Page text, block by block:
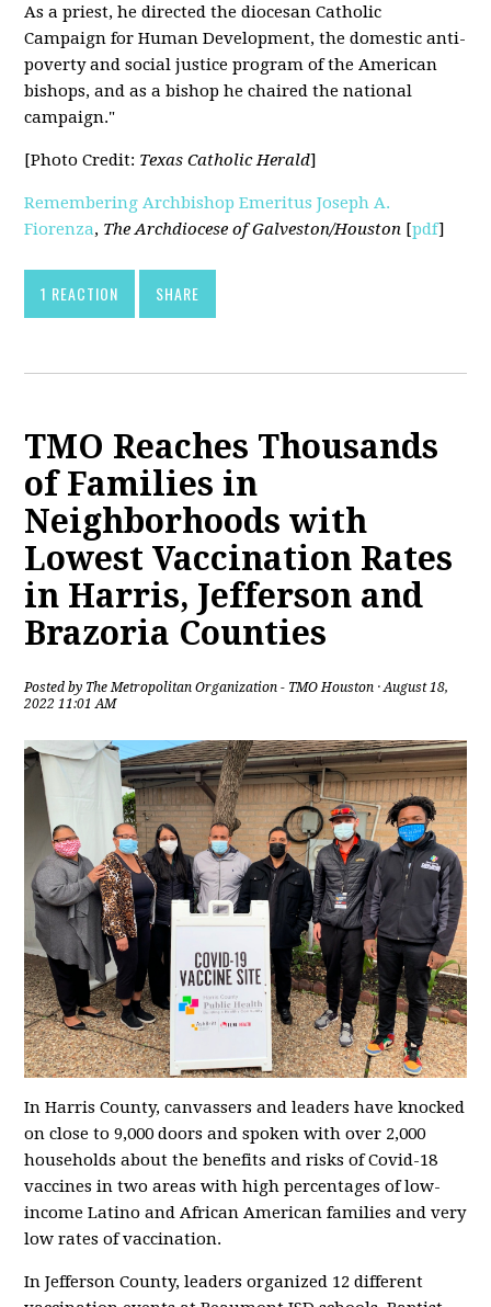
As a priest, he directed the diocesan Catholic
Campaign for Human Development, the domestic anti-
poverty and social justice program of the American
bishops, and as a bishop he chaired the national
campaign."
[Photo Credit: Texas Catholic Herald]
Remembering Archbishop Emeritus Joseph A.
Fiorenza, The Archdiocese of Galveston/Houston [pdf]
1 REACTION SHARE
TMO Reaches Thousands
of Families in
Neighborhoods with
Lowest Vaccination Rates
in Harris, Jefferson and
Brazoria Counties
Posted by The Metropolitan Organization - TMO Houston · August 18,
2022 11:01 AM
In Harris County, canvassers and leaders have knocked
on close to 9,000 doors and spoken with over 2,000
households about the benefits and risks of Covid-18
vaccines in two areas with high percentages of low-
income Latino and African American families and very
low rates of vaccination.
In Jefferson County, leaders organized 12 different